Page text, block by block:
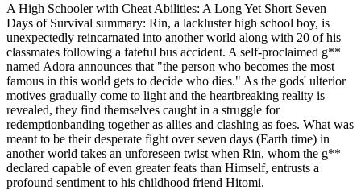
A High Schooler with Cheat Abilities: A Long Yet Short Seven
Days of Survival summary: Rin, a lackluster high school boy, is
unexpectedly reincarnated into another world along with 20 of his
classmates following a fateful bus accident. A self-proclaimed g**
named Adora announces that "the person who becomes the most
famous in this world gets to decide who dies." As the gods' ulterior
motives gradually come to light and the heartbreaking reality is
revealed, they find themselves caught in a struggle for
redemptionbanding together as allies and clashing as foes. What was
meant to be their desperate fight over seven days (Earth time) in
another world takes an unforeseen twist when Rin, whom the g**
declared capable of even greater feats than Himself, entrusts a
profound sentiment to his childhood friend Hitomi.